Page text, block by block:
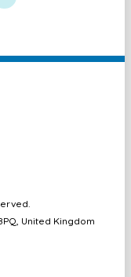
United Kingdom